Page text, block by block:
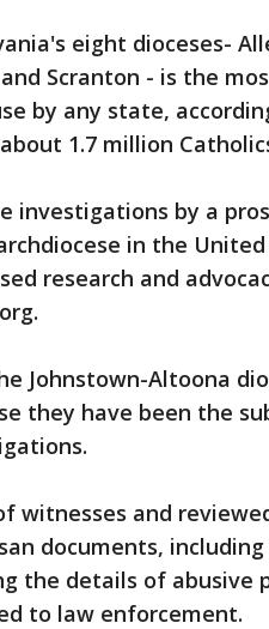
eight dioceses-
Scranton - is the
by any state,
1.7 million
investigations by a
in the
research and
Johnstown-Altoona
they have been the
witnesses and
documents,
the details of abusive
to law enforcement.